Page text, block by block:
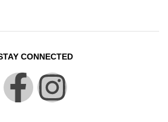
CONNECTED